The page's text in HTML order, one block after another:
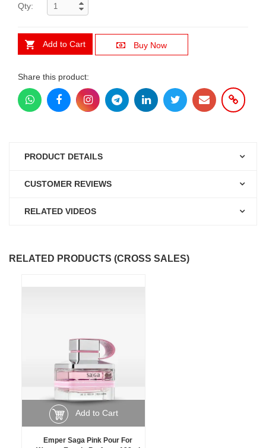
Qty:
Add to Cart Buy Now
Share this product:
PRODUCT DETAILS
CUSTOMER REVIEWS
RELATED VIDEOS
RELATED PRODUCTS (CROSS SALES)
Add to Cart
Emper Saga Pink Pour For